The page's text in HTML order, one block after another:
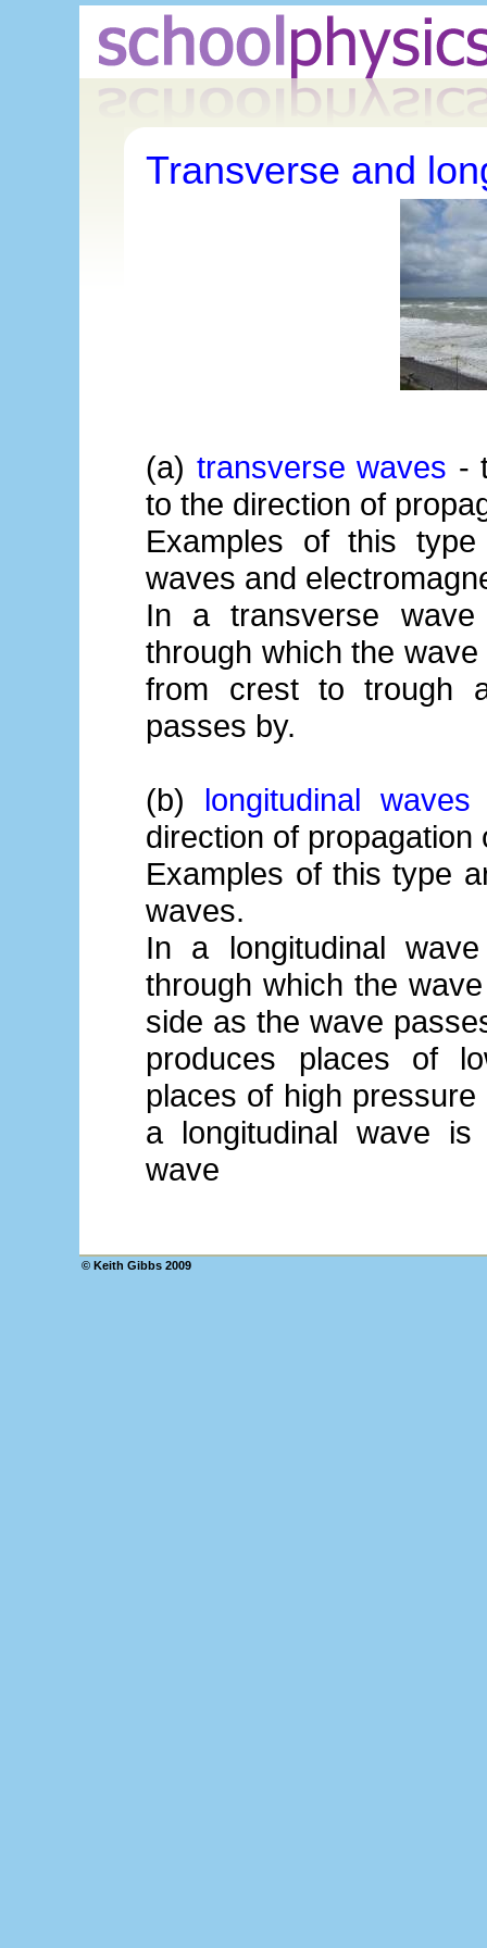
Transverse and
(a) transverse waves -
to the direction of
Examples of this
waves and
In a transverse
through which the
from crest to trough
passes by.
(b) longitudinal waves
direction of propagation
Examples of this type
waves.
In a longitudinal
through which the
side as the wave
produces places of
places of high
a longitudinal wave
wave
© Keith Gibbs 2009